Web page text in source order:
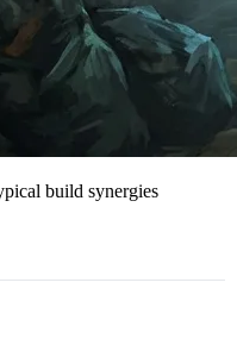
build synergies